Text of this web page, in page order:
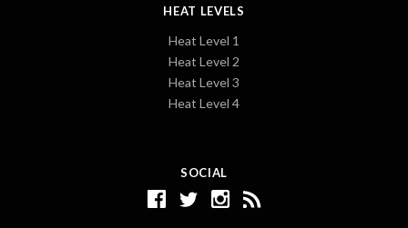
SOCIAL
HEAT LEVELS
Heat Level 1
Heat Level 2
Heat Level 3
Heat Level 4